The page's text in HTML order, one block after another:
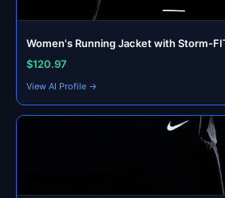
Women's Running Jacket with Storm-
$120.97
View AI Profile →